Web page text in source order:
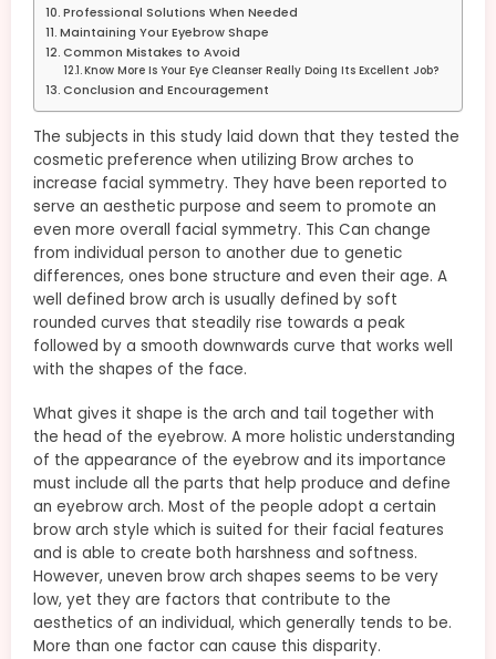
Professional Solutions When Needed
Maintaining Your Eyebrow Shape
Common Mistakes to Avoid
Know More Is Your Eye Cleanser Really Doing Its Excellent Job?
Conclusion and Encouragement
The subjects in this study laid down that they tested the
cosmetic preference when utilizing Brow arches to
increase facial symmetry. They have been reported to
serve an aesthetic purpose and seem to promote an
even more overall facial symmetry. This Can change
from individual person to another due to genetic
differences, ones bone structure and even their age. A
well defined brow arch is usually defined by soft
rounded curves that steadily rise towards a peak
followed by a smooth downwards curve that works well
with the shapes of the face.
What gives it shape is the arch and tail together with
the head of the eyebrow. A more holistic understanding
of the appearance of the eyebrow and its importance
must include all the parts that help produce and define
an eyebrow arch. Most of the people adopt a certain
brow arch style which is suited for their facial features
and is able to create both harshness and softness.
However, uneven brow arch shapes seems to be very
low, yet they are factors that contribute to the
aesthetics of an individual, which generally tends to be.
More than one factor can cause this disparity.